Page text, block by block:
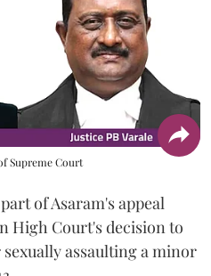
Supreme Court
of Asaram's appeal
High Court's decision to
assaulting a minor